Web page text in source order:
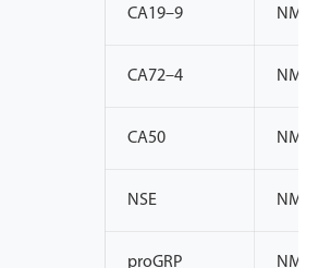
CA19–9
CA72–4
CA50
NSE
proGRP